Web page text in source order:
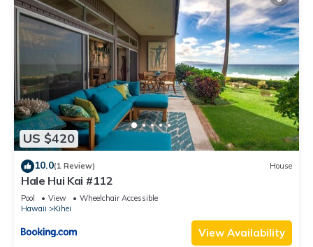
US $420
10.0(1 Review) House
Hale Hui Kai #112
Pool View
Wheelchair Accessible
Hawaii
Kihei
View Availability